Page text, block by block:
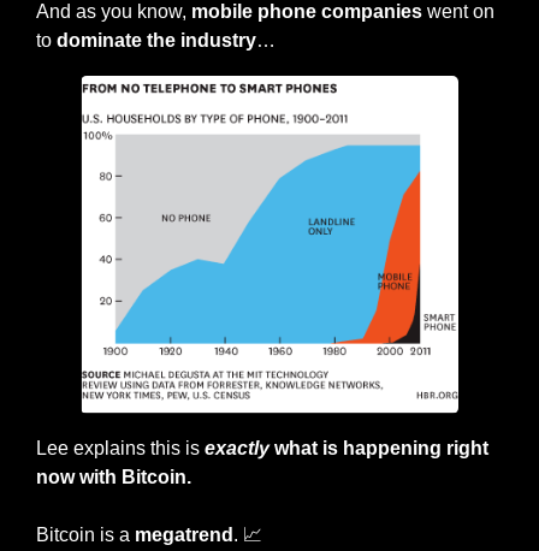
And as you know, mobile phone companies went on
to dominate the industry…
Lee explains this is exactly what is happening right
now with Bitcoin.
Bitcoin is a megatrend . 📈